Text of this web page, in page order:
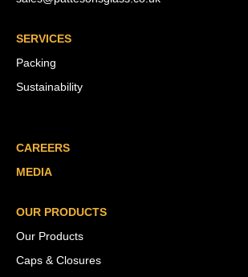
SERVICES
Packing
Sustainability
CAREERS
MEDIA
OUR PRODUCTS
Our Products
Caps & Closures